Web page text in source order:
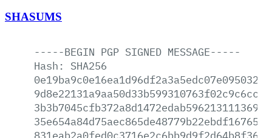
SHASUMS
-----BEGIN PGP SIGNED MESSAGE-----
Hash:
SHA256